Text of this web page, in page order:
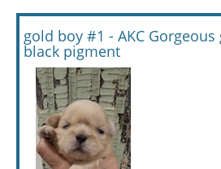
gold boy #1 - AKC
black pigment